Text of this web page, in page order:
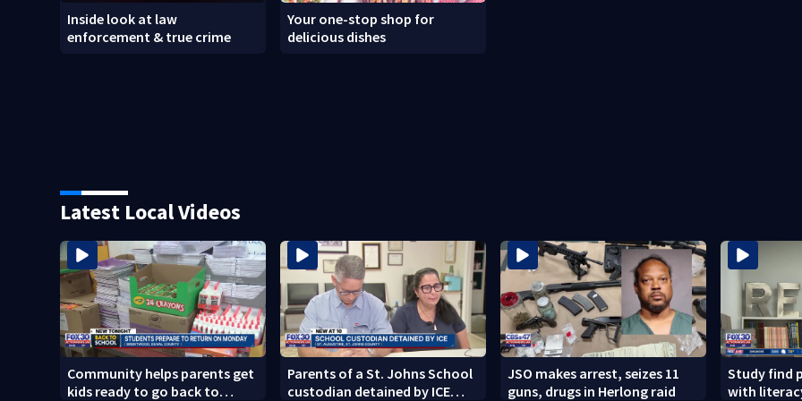
Inside look at law
enforcement & true crime
Your one-stop shop for
delicious dishes
Latest Local Videos
Community helps parents get
kids ready to go back to
Parents of a St. Johns School
custodian detained by ICE
JSO makes arrest, seizes 11
guns, drugs in Herlong raid
Study find
with